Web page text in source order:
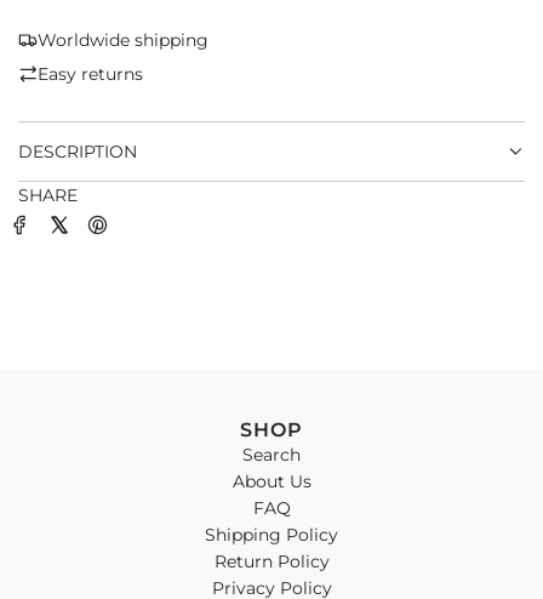
.
Worldwide shipping
Easy returns
DESCRIPTION
SHARE
SHOP
Search
About Us
FAQ
Shipping Policy
Return Policy
Privacy Policy